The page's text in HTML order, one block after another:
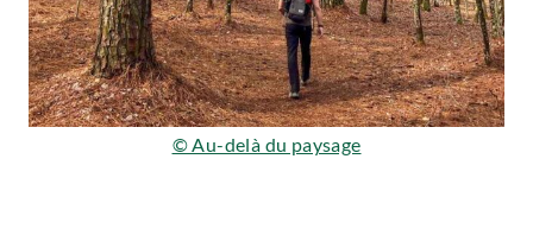
© Au-delà du paysage